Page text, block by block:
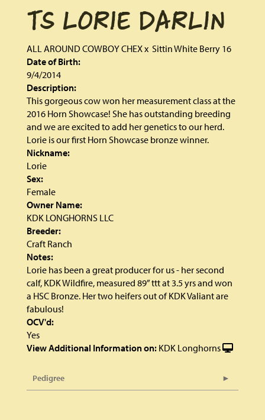
TS LORIE DARLIN
ALL AROUND COWBOY CHEXx Sittin White Berry 16
Date of Birth:
9/4/2014
Description:
This gorgeous cow won her measurement class at the
2016 Horn Showcase! She has outstanding breeding
and we are excited to add her genetics to our herd.
Lorie is our first Horn Showcase bronze winner.
Nickname:
Lorie
Sex:
Female
Owner Name:
KDK LONGHORNS LLC
Breeder:
Craft Ranch
Notes:
Lorie has been a great producer for us - her second
calf, KDK Wildfire, measured 89” ttt at 3.5 yrs and won
a HSC Bronze. Her two heifers out of KDK Valiant are
fabulous!
OCV'd:
Yes
View Additional Information on: KDK Longhorns
Pedigree